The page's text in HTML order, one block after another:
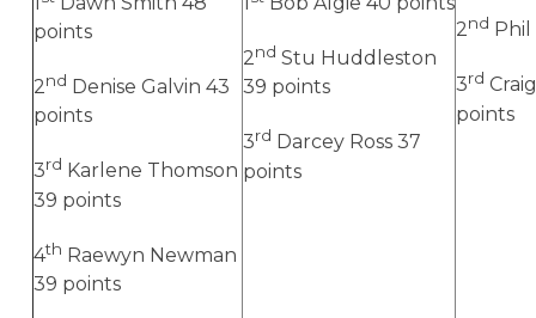
points
2nd Denise Galvin 43
points
3rd Karlene Thomson
39 points
4th Raewyn Newman
39 points
2nd Stu Huddleston
39 points
3rd Darcey Ross 37
points
2nd
3rd
points